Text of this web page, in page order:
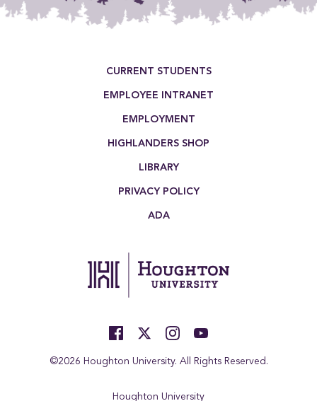
CURRENT STUDENTS
EMPLOYEE INTRANET
EMPLOYMENT
HIGHLANDERS SHOP
LIBRARY
PRIVACY POLICY
ADA
©2026 Houghton University. All Rights Reserved.
Houghton University